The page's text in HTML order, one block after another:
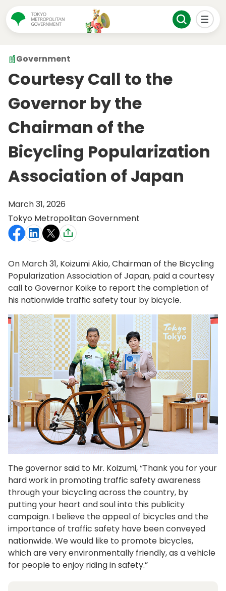
Government
Courtesy Call to the
Governor by the
Chairman of the
Bicycling Popularization
Association of Japan
March 31, 2026
Tokyo Metropolitan Government
On March 31, Koizumi Akio, Chairman of the Bicycling
Popularization Association of Japan, paid a courtesy
call to Governor Koike to report the completion of
his nationwide traffic safety tour by bicycle.
The governor said to Mr. Koizumi, “Thank you for your
hard work in promoting traffic safety awareness
through your bicycling across the country, by
putting your heart and soul into this publicity
campaign. I believe the appeal of bicycles and the
importance of traffic safety have been conveyed
nationwide. We would like to promote bicycles,
which are very environmentally friendly, as a vehicle
for people to enjoy riding in safety.”